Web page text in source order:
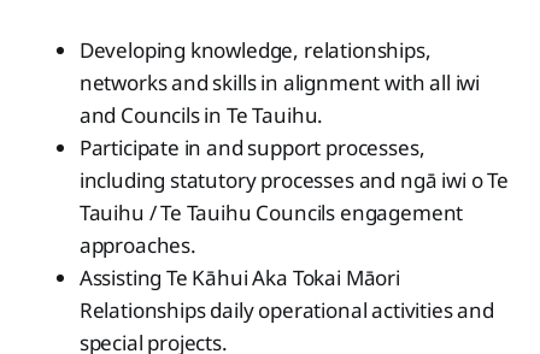
Developing knowledge, relationships,
networks and skills in alignment with all iwi
and Councils in Te Tauihu.
Participate in and support processes,
including statutory processes and ngā iwi o Te
Tauihu / Te Tauihu Councils engagement
approaches.
Assisting Te Kāhui Aka Tokai Māori
Relationships daily operational activities and
special projects.